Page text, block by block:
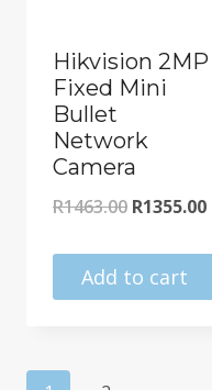
Hikvision 2MP
Fixed Mini
Bullet
Network
Camera
R1463.00 Original
was:
R1355.00
Add to cart